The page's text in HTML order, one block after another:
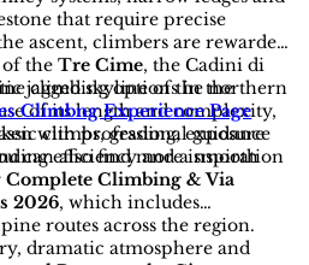
that require precise
ascent, climbers are rewarded
of theTre Cime, the Cadini di
jagged skyline of the northern
of its length and complexity,
with professional guidance
efficiency and a smooth
climbing options in the
Climbng Experience Page
climbs, grading, exposure
can also find more inspiration
Complete Climbing & Via
2026, which includes
routes across the region.
dramatic atmosphere and